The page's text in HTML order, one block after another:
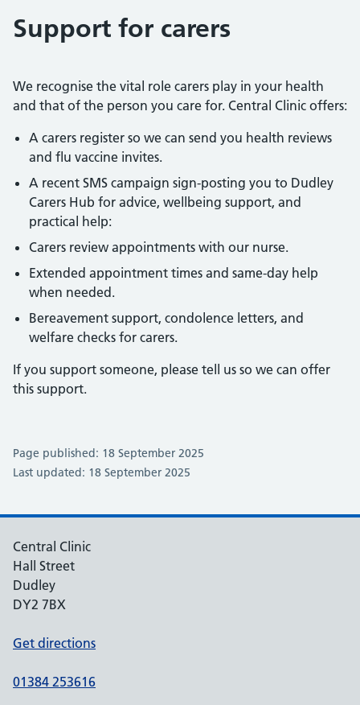
Support for carers
We recognise the vital role carers play in your health
and that of the person you care for. Central Clinic offers:
A carers register so we can send you health reviews
and flu vaccine invites.
A recent SMS campaign sign-posting you to Dudley
Carers Hub for advice, wellbeing support, and
practical help:
Carers review appointments with our nurse.
Extended appointment times and same-day help
when needed.
Bereavement support, condolence letters, and
welfare checks for carers.
If you support someone, please tell us so we can offer
this support.
Page published: 18 September 2025
Last updated: 18 September 2025
Central Clinic
Hall Street
Dudley
DY2 7BX
Get directions
01384 253616